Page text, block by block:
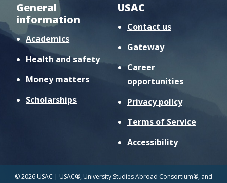
General
information
Academics
Health and safety
Money matters
Scholarships
USAC
Contact us
Gateway
Career
opportunities
Privacy policy
Terms of Service
Accessibility
© 2026 USAC | USAC®, University Studies Abroad Consortium®, and